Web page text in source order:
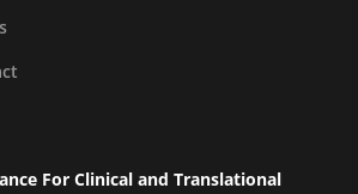
For Clinical and Translational